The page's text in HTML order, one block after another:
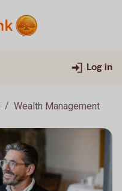
Log in
Wealth Management